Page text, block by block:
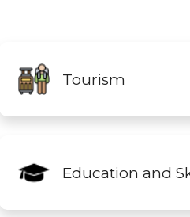
Tourism
Education and